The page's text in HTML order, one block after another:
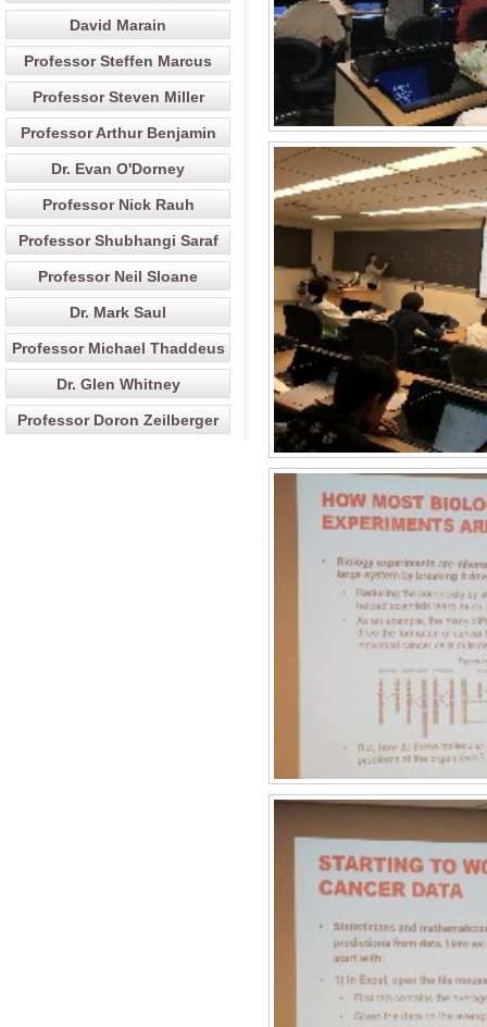
David Marain
Professor Steffen Marcus
Professor Steven Miller
Professor Arthur Benjamin
Dr. Evan O'Dorney
Professor Nick Rauh
Professor Shubhangi Saraf
Professor Neil Sloane
Dr. Mark Saul
Professor Michael Thaddeus
Dr. Glen Whitney
Professor Doron Zeilberger